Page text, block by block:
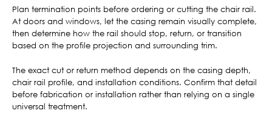
Plan termination points before ordering or cutting the chair rail.
At doors and windows, let the casing remain visually complete,
then determine how the rail should stop, return, or transition
based on the profile projection and surrounding trim.
The exact cut or return method depends on the casing depth,
chair rail profile, and installation conditions. Confirm that detail
before fabrication or installation rather than relying on a single
universal treatment.